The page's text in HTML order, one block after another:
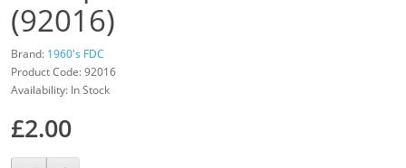
(92016)
Brand: 1960's FDC
Product Code: 92016
Availability: In Stock
£2.00